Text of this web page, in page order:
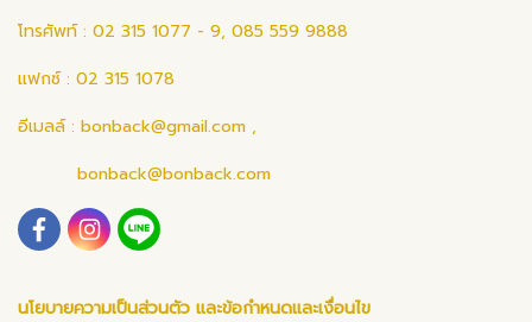
โทรศัพท์ : 02 315 1077 - 9, 085 559 9888
แฟกซ์ : 02 315 1078
อีเมลล์ : bonback@gmail.com ,
bonback@bonback.com
นโยบายความเป็นส่วนตัว และข้อกำหนดและเงื่อนไข